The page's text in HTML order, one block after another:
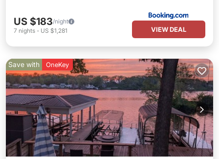
US $183/night
7 nights - US $1,281 VIEW DEAL
Save with OneKey